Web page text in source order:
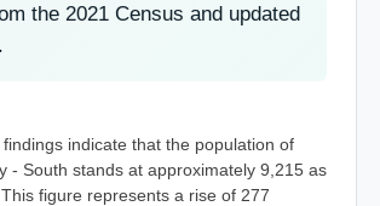
the 2021 Census and updated
indicate that the population of
- South stands at approximately 9,215 as
figure represents a rise of 277